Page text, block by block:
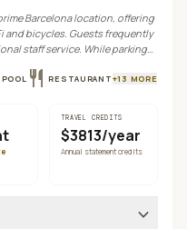
Barcelona location, offering
and bicycles. Guests frequently
staff service. While parking
restaurantRESTAURANT+13 MORE
TRAVEL CREDITS
$3813/year
Annual statement credits
expand_more